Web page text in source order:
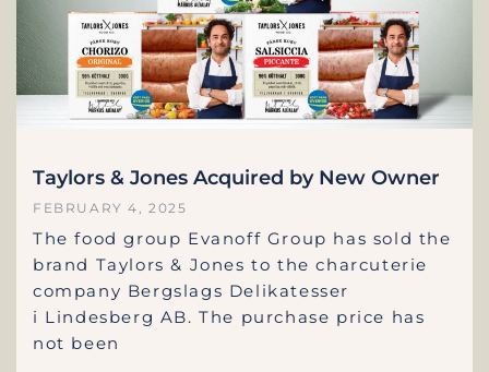
Taylors & Jones Acquired by New Owner
FEBRUARY 4, 2025
The food group Evanoff Group has sold the
brand Taylors & Jones to the charcuterie
company Bergslags Delikatesser
i Lindesberg AB. The purchase price has
not been